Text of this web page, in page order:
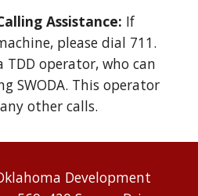
Assistance: If
please dial 711.
operator, who can
SWODA. This operator
other calls.
Development